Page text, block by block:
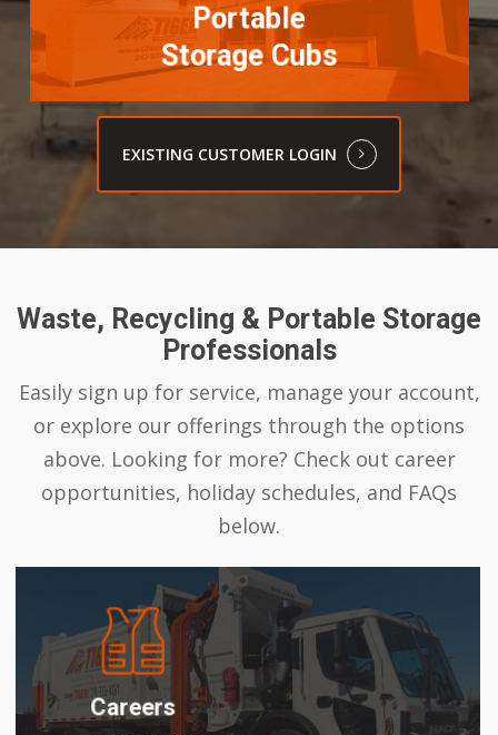
Portable
Storage Cubs
EXISTING CUSTOMER LOGIN
Waste, Recycling & Portable Storage
Professionals
Easily sign up for service, manage your account,
or explore our offerings through the options
above. Looking for more? Check out career
opportunities, holiday schedules, and FAQs
below.
Careers